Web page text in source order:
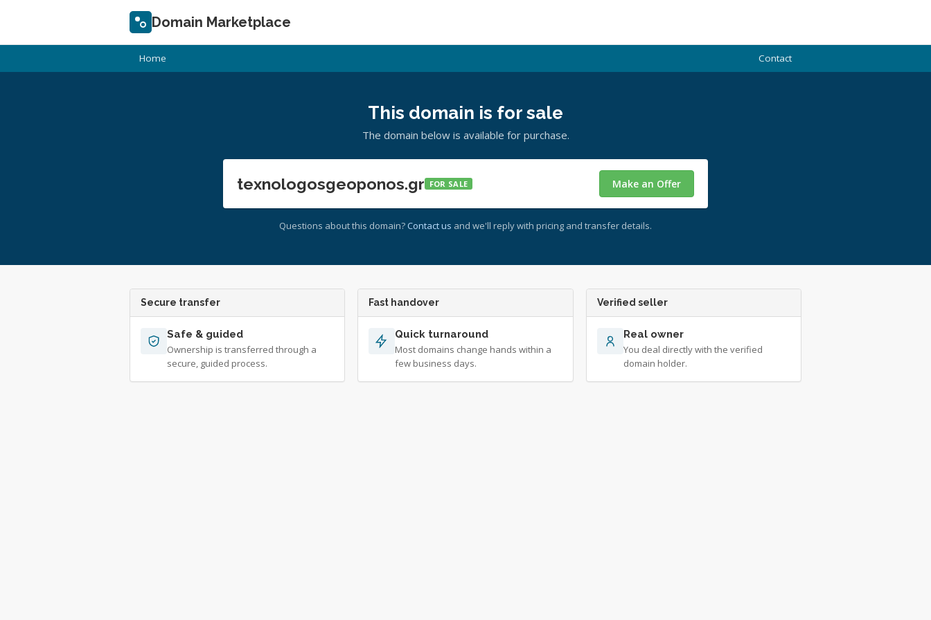
Domain Marketplace
Home Contact
This domain is for sale
The domain below is available for purchase.
texnologosgeoponos.gr FOR SALE Make an Offer
Questions about this domain? Contact us and we'll reply with pricing and transfer details.
Secure transfer
Safe & guided
Ownership is transferred through a
secure, guided process.
Fast handover
Quick turnaround
Most domains change hands within a
few business days.
Verified seller
Real owner
You deal directly with the verified
domain holder.